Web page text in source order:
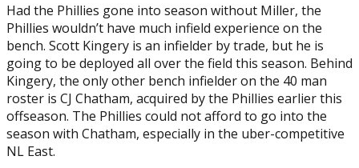
Had the Phillies gone into season without Miller, the
Phillies wouldn’t have much infield experience on the
bench. Scott Kingery is an infielder by trade, but he is
going to be deployed all over the field this season. Behind
Kingery, the only other bench infielder on the 40 man
roster is CJ Chatham, acquired by the Phillies earlier this
offseason. The Phillies could not afford to go into the
season with Chatham, especially in the uber-competitive
NL East.